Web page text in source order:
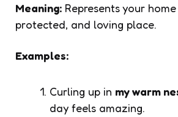
Meaning: Represents your
protected, and loving place.
Examples:
Curling up in my warm
day feels amazing.